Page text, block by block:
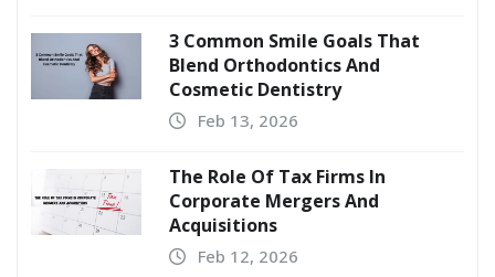
3 Common Smile Goals That
Blend Orthodontics And
Cosmetic Dentistry
Feb 13, 2026
The Role Of Tax Firms In
Corporate Mergers And
Acquisitions
Feb 12, 2026